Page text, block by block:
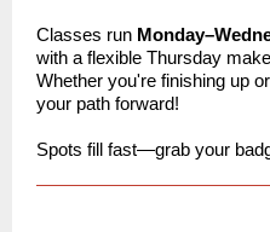
Classes run
with a flexible Thursday
Whether you're finishing up
your path forward!
Spots fill fast—grab your